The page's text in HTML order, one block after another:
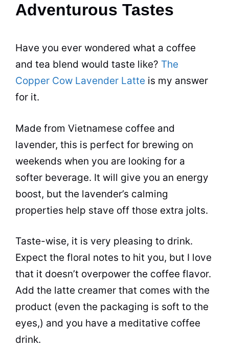
Adventurous Tastes
Have you ever wondered what a coffee
and tea blend would taste like? The
Copper Cow Lavender Latte is my answer
for it.
Made from Vietnamese coffee and
lavender, this is perfect for brewing on
weekends when you are looking for a
softer beverage. It will give you an energy
boost, but the lavender’s calming
properties help stave off those extra jolts.
Taste-wise, it is very pleasing to drink.
Expect the floral notes to hit you, but I love
that it doesn’t overpower the coffee flavor.
Add the latte creamer that comes with the
product (even the packaging is soft to the
eyes,) and you have a meditative coffee
drink.